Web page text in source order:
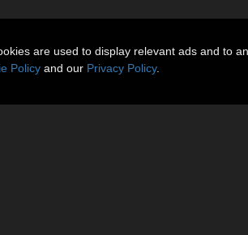
are used to display relevant ads and to
Policy and our Privacy Policy.